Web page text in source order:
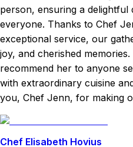
person, ensuring a delightful
everyone. Thanks to Chef
exceptional service, our
joy, and cherished
recommend her to anyone
with extraordinary cuisine
you, Chef Jenn, for making
Chef Elisabeth Hovius